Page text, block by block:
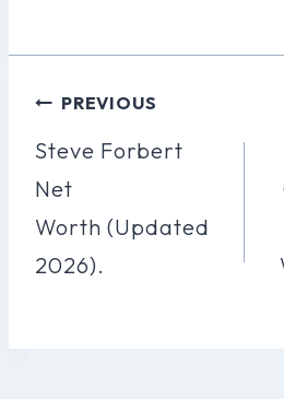
Post
Navigation
PREVIOUS
Steve Forbert
Net
Worth (Updated
2026).